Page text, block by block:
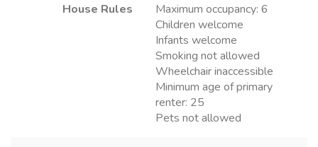
House Rules
Maximum occupancy: 6
Children welcome
Infants welcome
Smoking not allowed
Wheelchair inaccessible
Minimum age of primary
renter: 25
Pets not allowed